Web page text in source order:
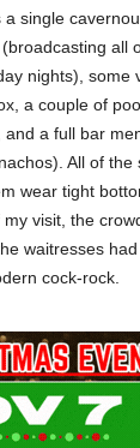
a single
all
nights), some
a couple of
a full bar
All of the
wear tight
visit, the
waitresses
cock-rock.